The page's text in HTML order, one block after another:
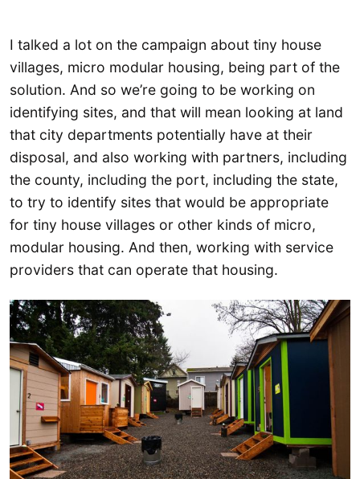
I talked a lot on the campaign about tiny house
villages, micro modular housing, being part of the
solution. And so we’re going to be working on
identifying sites, and that will mean looking at land
that city departments potentially have at their
disposal, and also working with partners, including
the county, including the port, including the state,
to try to identify sites that would be appropriate
for tiny house villages or other kinds of micro,
modular housing. And then, working with service
providers that can operate that housing.